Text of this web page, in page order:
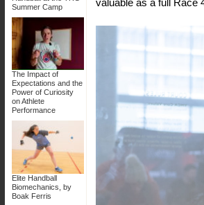
Summer Camp
The Impact of
Expectations and the
Power of Curiosity
on Athlete
Performance
Elite Handball
Biomechanics, by
Boak Ferris
valuable as a full Race